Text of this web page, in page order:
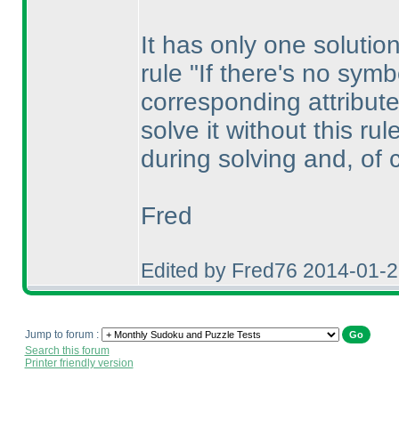
It has only one
rule "If there's no
corresponding
solve it without this
during solving and, of
Fred
Edited by Fred76 2014-01-
Jump to forum :
Search this forum
Printer friendly version